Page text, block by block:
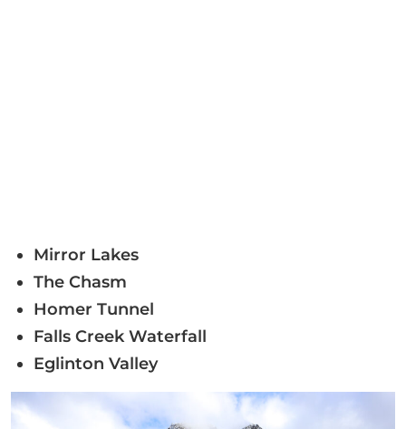
Mirror Lakes
The Chasm
Homer Tunnel
Falls Creek Waterfall
Eglinton Valley